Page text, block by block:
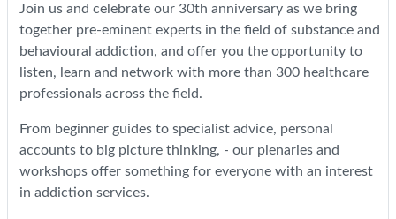
Join us and celebrate our 30th anniversary as we bring
together pre-eminent experts in the field of substance and
behavioural addiction, and offer you the opportunity to
listen, learn and network with more than 300 healthcare
professionals across the field.
From beginner guides to specialist advice, personal
accounts to big picture thinking, - our plenaries and
workshops offer something for everyone with an interest
in addiction services.